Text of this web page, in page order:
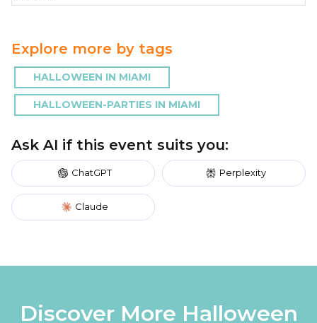
Explore more by tags
HALLOWEEN IN MIAMI
HALLOWEEN-PARTIES IN MIAMI
Ask AI if this event suits you:
ChatGPT Perplexity
Claude
Discover More Halloween